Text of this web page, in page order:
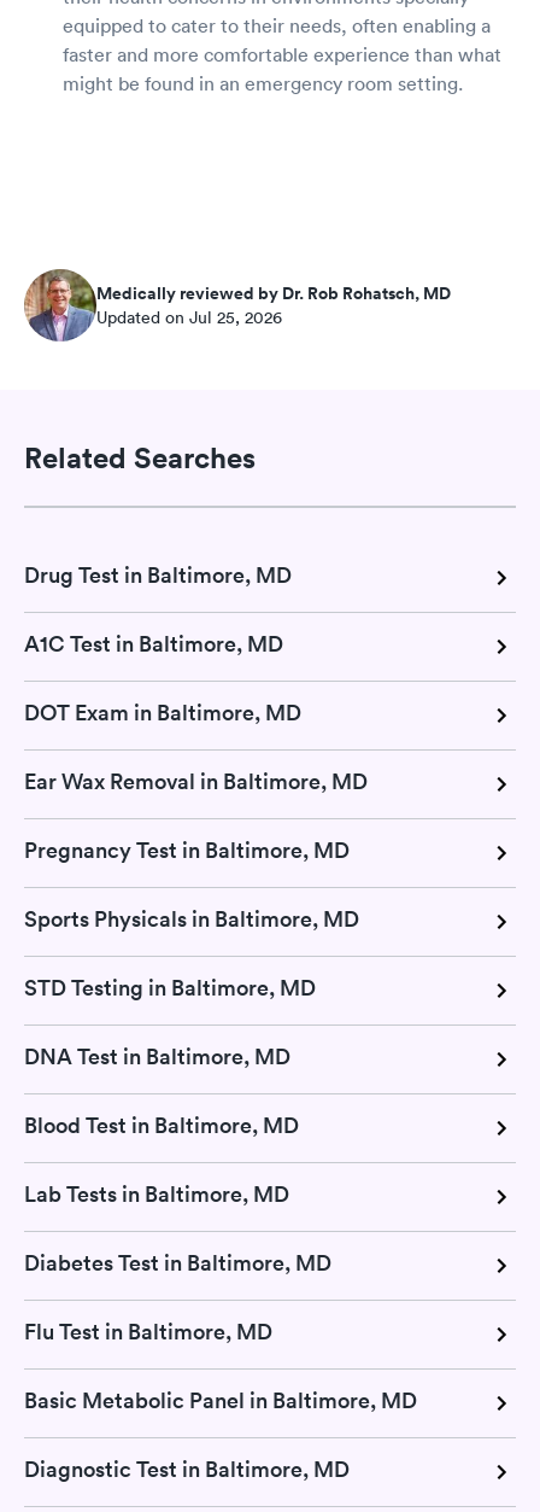
equipped to cater to their needs, often enabling a
faster and more comfortable experience than what
might be found in an emergency room setting.
Medically reviewed by Dr. Rob Rohatsch, MD
Updated on Jul 25, 2026
Related Searches
Drug Test in Baltimore, MD
A1C Test in Baltimore, MD
DOT Exam in Baltimore, MD
Ear Wax Removal in Baltimore, MD
Pregnancy Test in Baltimore, MD
Sports Physicals in Baltimore, MD
STD Testing in Baltimore, MD
DNA Test in Baltimore, MD
Blood Test in Baltimore, MD
Lab Tests in Baltimore, MD
Diabetes Test in Baltimore, MD
Flu Test in Baltimore, MD
Basic Metabolic Panel in Baltimore, MD
Diagnostic Test in Baltimore, MD